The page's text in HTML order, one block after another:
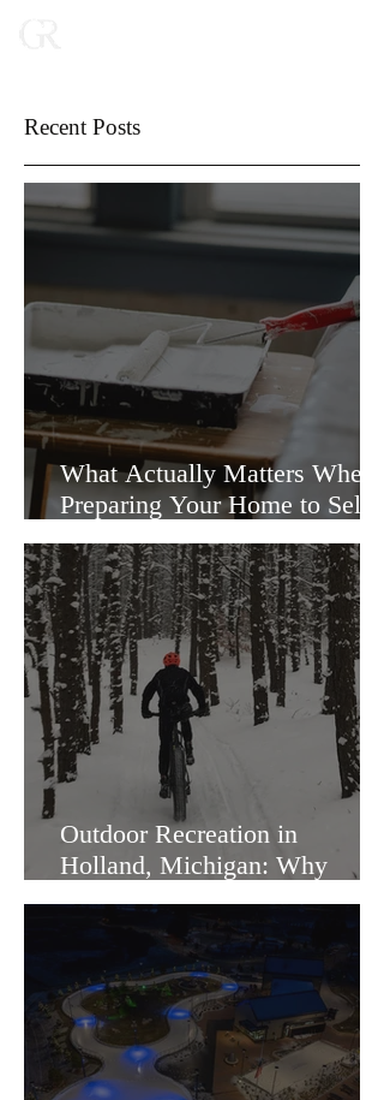
Recent Posts
What Actually Matters When
Preparing Your Home to Sell
(and What Doesn’t)
Outdoor Recreation in
Holland, Michigan: Why
Families Love Living Here